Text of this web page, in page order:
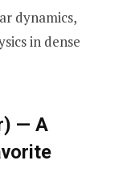
dynamics,
in dense
— A